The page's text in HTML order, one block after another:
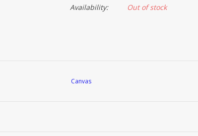
Availability:
Out of stock
Canvas